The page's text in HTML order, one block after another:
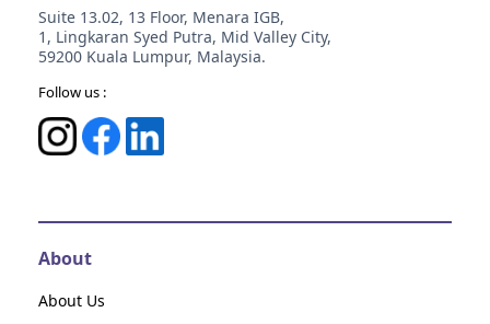
Suite 13.02, 13 Floor, Menara IGB,
1, Lingkaran Syed Putra, Mid Valley City,
59200 Kuala Lumpur, Malaysia.
Follow us :
About
About Us